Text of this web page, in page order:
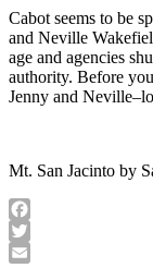
Cabot seems to be
and Neville
age and agencies
authority. Before
Jenny and
Mt. San Jacinto by
Facebook
Twitter